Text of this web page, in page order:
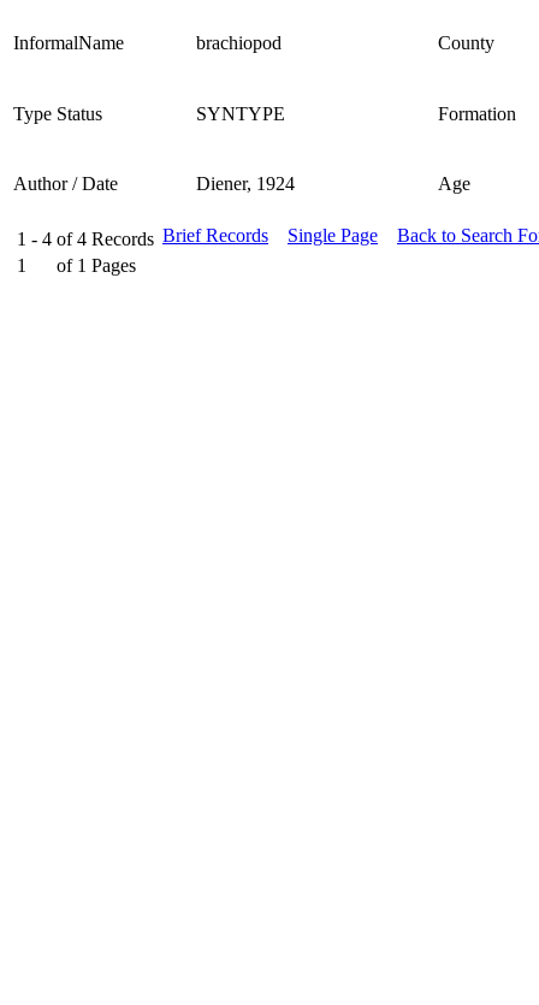
InformalName brachiopod County
Type Status SYNTYPE Formation
Author / Date Diener, 1924 Age
1 - 4 of 4 Records
1
of 1 Pages
Brief Records Single Page Back to Search